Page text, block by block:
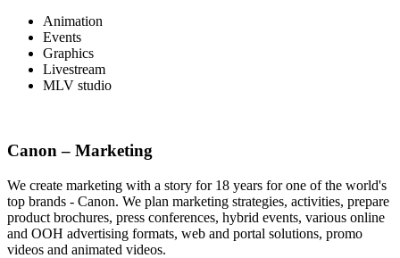
Animation
Events
Graphics
Livestream
MLV studio
Canon – Marketing
We create marketing with a story for 18 years for one of the world's
top brands - Canon. We plan marketing strategies, activities, prepare
product brochures, press conferences, hybrid events, various online
and OOH advertising formats, web and portal solutions, promo
videos and animated videos.